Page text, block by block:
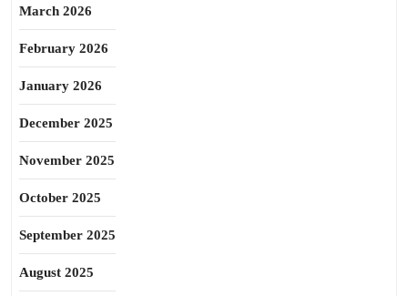
March 2026
February 2026
January 2026
December 2025
November 2025
October 2025
September 2025
August 2025